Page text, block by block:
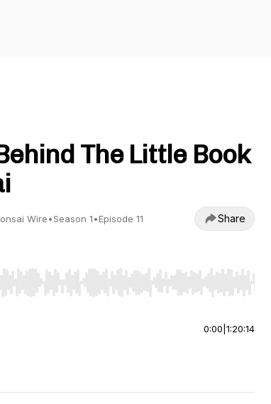
The Little Book
Wire•Season 1•Episode 11 Share
Right to seek, Home/End to jump to start or end.
0:00 1:20:14